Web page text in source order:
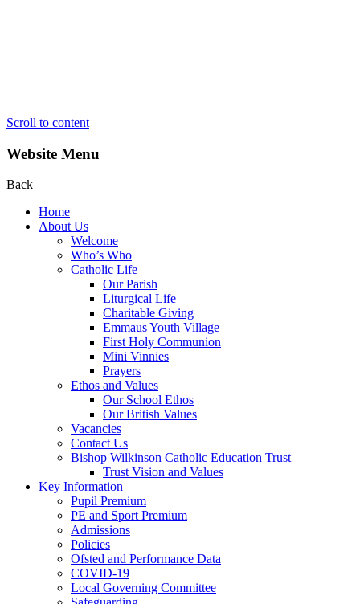
Scroll to content
Website Menu
Back
Home
About Us
Welcome
Who’s Who
Catholic Life
Our Parish
Liturgical Life
Charitable Giving
Emmaus Youth Village
First Holy Communion
Mini Vinnies
Prayers
Ethos and Values
Our School Ethos
Our British Values
Vacancies
Contact Us
Bishop Wilkinson Catholic Education Trust
Trust Vision and Values
Key Information
Pupil Premium
PE and Sport Premium
Admissions
Policies
Ofsted and Performance Data
COVID-19
Local Governing Committee